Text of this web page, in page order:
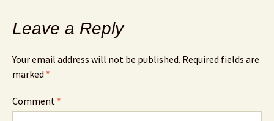
Leave a Reply
Your email address will not be published. Required fields are
marked *
Comment *